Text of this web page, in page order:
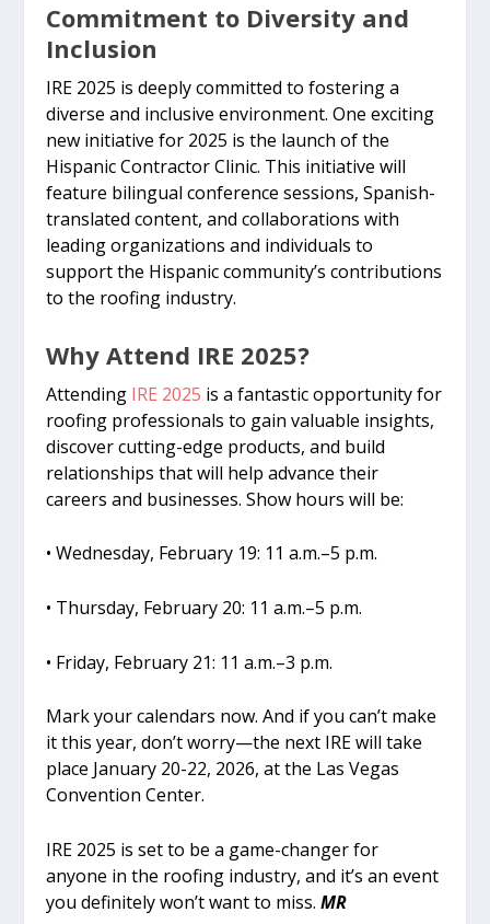
Commitment to Diversity and
Inclusion
IRE 2025 is deeply committed to fostering a
diverse and inclusive environment. One exciting
new initiative for 2025 is the launch of the
Hispanic Contractor Clinic. This initiative will
feature bilingual conference sessions, Spanish-
translated content, and collaborations with
leading organizations and individuals to
support the Hispanic community’s contributions
to the roofing industry.
Why Attend IRE 2025?
Attending IRE 2025 is a fantastic opportunity for
roofing professionals to gain valuable insights,
discover cutting-edge products, and build
relationships that will help advance their
careers and businesses. Show hours will be:
• Wednesday, February 19: 11 a.m.–5 p.m.
• Thursday, February 20: 11 a.m.–5 p.m.
• Friday, February 21: 11 a.m.–3 p.m.
Mark your calendars now. And if you can’t make
it this year, don’t worry—the next IRE will take
place January 20-22, 2026, at the Las Vegas
Convention Center.
IRE 2025 is set to be a game-changer for
anyone in the roofing industry, and it’s an event
you definitely won’t want to miss.MR